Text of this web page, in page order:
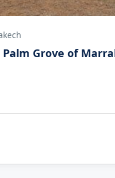
Grove of